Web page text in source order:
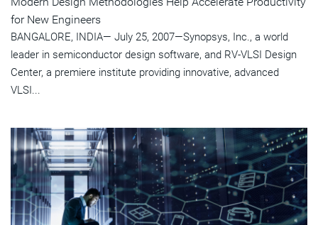
for New Engineers
BANGALORE, INDIA— July 25, 2007—Synopsys, Inc., a world
leader in semiconductor design software, and RV-VLSI Design
Center, a premiere institute providing innovative, advanced
VLSI...